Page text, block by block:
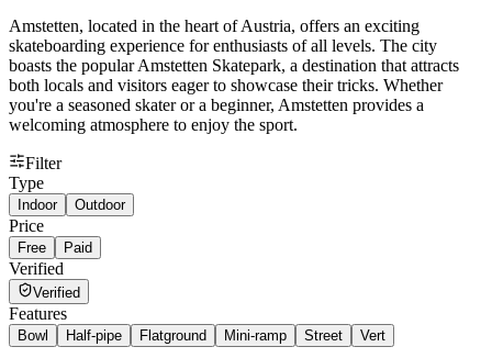
Amstetten, located in the heart of Austria, offers an exciting
skateboarding experience for enthusiasts of all levels. The city
boasts the popular Amstetten Skatepark, a destination that attracts
both locals and visitors eager to showcase their tricks. Whether
you're a seasoned skater or a beginner, Amstetten provides a
welcoming atmosphere to enjoy the sport.
Filter
Type
Indoor Outdoor
Price
Free Paid
Verified
Verified
Features
Bowl Half-pipe Flatground Mini-ramp Street Vert